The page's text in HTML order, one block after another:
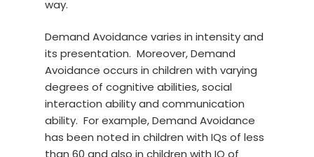
way.
Demand Avoidance varies in intensity and
its presentation. Moreover, Demand
Avoidance occurs in children with varying
degrees of cognitive abilities, social
interaction ability and communication
ability. For example, Demand Avoidance
has been noted in children with IQs of less
than 60 and also in children with IQ of